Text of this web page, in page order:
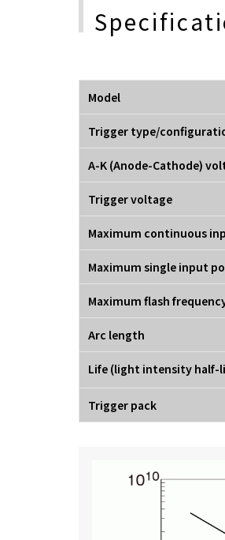
Model
Trigger type/
A-K (Anode-Cathode)
Trigger voltage
Maximum continuous
Maximum single input
Maximum flash
Arc length
Life (light intensity half-
Trigger pack